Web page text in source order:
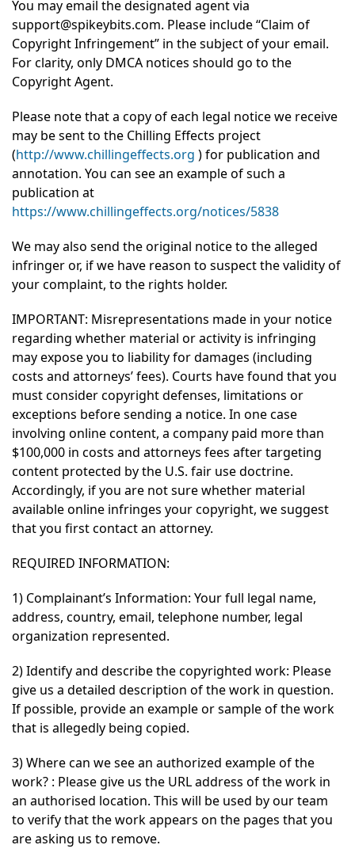
You may email the designated agent via
support@spikeybits.com. Please include “Claim of
Copyright Infringement” in the subject of your email.
For clarity, only DMCA notices should go to the
Copyright Agent.
Please note that a copy of each legal notice we receive
may be sent to the Chilling Effects project
(http://www.chillingeffects.org ) for publication and
annotation. You can see an example of such a
publication at
https://www.chillingeffects.org/notices/5838
We may also send the original notice to the alleged
infringer or, if we have reason to suspect the validity of
your complaint, to the rights holder.
IMPORTANT: Misrepresentations made in your notice
regarding whether material or activity is infringing
may expose you to liability for damages (including
costs and attorneys’ fees). Courts have found that you
must consider copyright defenses, limitations or
exceptions before sending a notice. In one case
involving online content, a company paid more than
$100,000 in costs and attorneys fees after targeting
content protected by the U.S. fair use doctrine.
Accordingly, if you are not sure whether material
available online infringes your copyright, we suggest
that you first contact an attorney.
REQUIRED INFORMATION:
1) Complainant’s Information: Your full legal name,
address, country, email, telephone number, legal
organization represented.
2) Identify and describe the copyrighted work: Please
give us a detailed description of the work in question.
If possible, provide an example or sample of the work
that is allegedly being copied.
3) Where can we see an authorized example of the
work? : Please give us the URL address of the work in
an authorised location. This will be used by our team
to verify that the work appears on the pages that you
are asking us to remove.